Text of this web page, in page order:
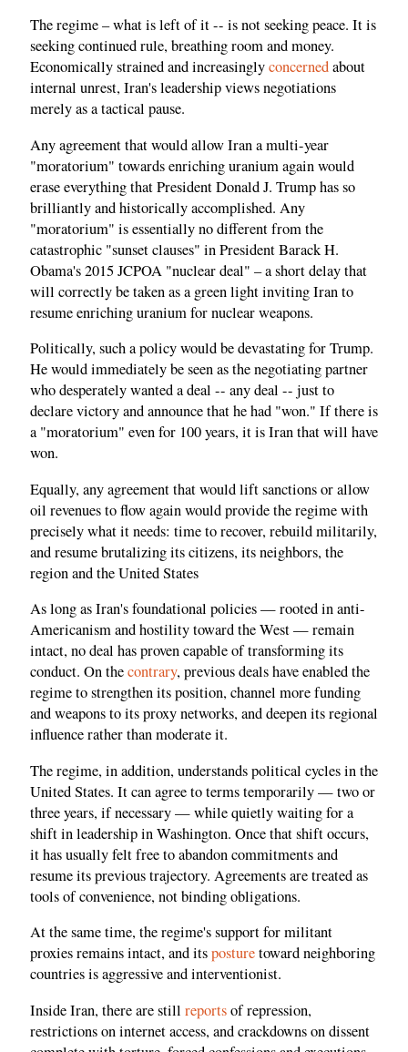
The regime – what is left of it -- is not seeking peace. It is
seeking continued rule, breathing room and money.
Economically strained and increasinglyconcernedabout
internal unrest, Iran's leadership views negotiations
merely as a tactical pause.
Any agreement that would allow Iran a multi-year
"moratorium" towards enriching uranium again would
erase everything that President Donald J. Trump has so
brilliantly and historically accomplished. Any
"moratorium" is essentially no different from the
catastrophic "sunset clauses" in President Barack H.
Obama's 2015 JCPOA "nuclear deal" – a short delay that
will correctly be taken as a green light inviting Iran to
resume enriching uranium for nuclear weapons.
Politically, such a policy would be devastating for Trump.
He would immediately be seen as the negotiating partner
who desperately wanted a deal -- any deal -- just to
declare victory and announce that he had "won." If there is
a "moratorium" even for 100 years, it is Iran that will have
won.
Equally, any agreement that would lift sanctions or allow
oil revenues to flow again would provide the regime with
precisely what it needs: time to recover, rebuild militarily,
and resume brutalizing its citizens, its neighbors, the
region and the United States
As long as Iran's foundational policies — rooted in anti-
Americanism and hostility toward the West — remain
intact, no deal has proven capable of transforming its
conduct. On thecontrary, previous deals have enabled the
regime to strengthen its position, channel more funding
and weapons to its proxy networks, and deepen its regional
influence rather than moderate it.
The regime, in addition, understands political cycles in the
United States. It can agree to terms temporarily — two or
three years, if necessary — while quietly waiting for a
shift in leadership in Washington. Once that shift occurs,
it has usually felt free to abandon commitments and
resume its previous trajectory. Agreements are treated as
tools of convenience, not binding obligations.
At the same time, the regime's support for militant
proxies remains intact, and itsposturetoward neighboring
countries is aggressive and interventionist.
Inside Iran, there are still reportsof repression,
restrictions on internet access, and crackdowns on dissent